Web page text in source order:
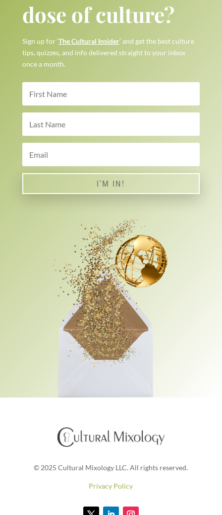
dose of culture?
Sign up for ‘The Cultural Insider’ and get the best culture
tips, quizzes, and info delivered straight to your inbox
once a month.
I'M IN!
© 2025 Cultural Mixology LLC. All rights reserved.
Privacy Policy